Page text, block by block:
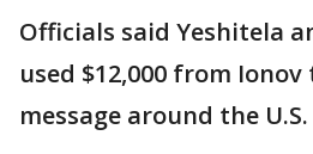
Officials said Yeshitela
used $12,000 from
message around the U.S.